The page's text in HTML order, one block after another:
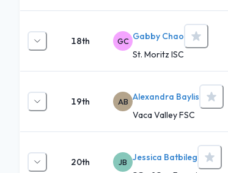
18th GC Gabby Chao
St. Moritz ISC
19th AB Alexandra Baylis
Vaca Valley FSC
20th JB
Jessica Batbileg